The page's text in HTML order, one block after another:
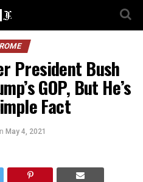
President Bush
GOP, But He’s
Fact
May 4, 2021